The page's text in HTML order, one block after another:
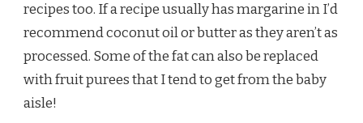
recipes too. If a recipe usually has margarine in I’d
recommend coconut oil or butter as they aren’t as
processed. Some of the fat can also be replaced
with fruit purees that I tend to get from the baby
aisle!